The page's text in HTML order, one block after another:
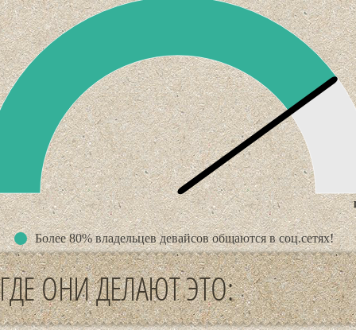
Более 80% владельцев девайсов общаются в соц.сетях!
ГДЕ ОНИ ДЕЛАЮТ ЭТО: